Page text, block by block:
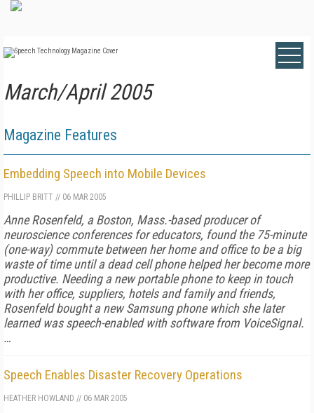
March/April 2005
Magazine Features
Embedding Speech into Mobile Devices
PHILLIP BRITT // 06 MAR 2005
Anne Rosenfeld, a Boston, Mass.-based producer of
neuroscience conferences for educators, found the 75-minute
(one-way) commute between her home and office to be a big
waste of time until a dead cell phone helped her become more
productive. Needing a new portable phone to keep in touch
with her office, suppliers, hotels and family and friends,
Rosenfeld bought a new Samsung phone which she later
learned was speech-enabled with software from VoiceSignal.
…
Speech Enables Disaster Recovery Operations
HEATHER HOWLAND // 06 MAR 2005